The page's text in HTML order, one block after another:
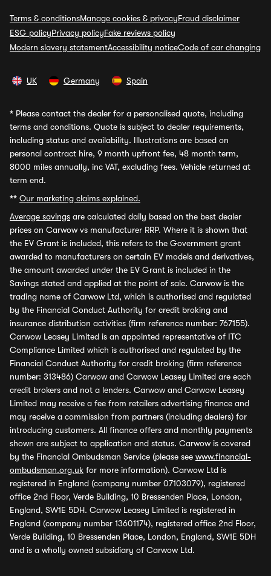
Terms & conditionsManage cookies & privacyFraud disclaimer
ESG policyPrivacy policyFake reviews policy
Modern slavery statementAccessibility noticeCode of car changing
UK Germany Spain
* Please contact the dealer for a personalised quote, including
terms and conditions. Quote is subject to dealer requirements,
including status and availability. Illustrations are based on
personal contract hire, 9 month upfront fee, 48 month term,
8000 miles annually, inc VAT, excluding fees. Vehicle returned at
term end.
** Our marketing claims explained.
Average savings are calculated daily based on the best dealer
prices on Carwow vs manufacturer RRP. Where it is shown that
the EV Grant is included, this refers to the Government grant
awarded to manufacturers on certain EV models and derivatives,
the amount awarded under the EV Grant is included in the
Savings stated and applied at the point of sale. Carwow is the
trading name of Carwow Ltd, which is authorised and regulated
by the Financial Conduct Authority for credit broking and
insurance distribution activities (firm reference number: 767155).
Carwow Leasey Limited is an appointed representative of ITC
Compliance Limited which is authorised and regulated by the
Financial Conduct Authority for credit broking (firm reference
number: 313486) Carwow and Carwow Leasey Limited are each
credit brokers and not a lenders. Carwow and Carwow Leasey
Limited may receive a fee from retailers advertising finance and
may receive a commission from partners (including dealers) for
introducing customers. All finance offers and monthly payments
shown are subject to application and status. Carwow is covered
by the Financial Ombudsman Service (please see www.financial-
ombudsman.org.uk for more information). Carwow Ltd is
registered in England (company number 07103079), registered
office 2nd Floor, Verde Building, 10 Bressenden Place, London,
England, SW1E 5DH. Carwow Leasey Limited is registered in
England (company number 13601174), registered office 2nd Floor,
Verde Building, 10 Bressenden Place, London, England, SW1E 5DH
and is a wholly owned subsidiary of Carwow Ltd.